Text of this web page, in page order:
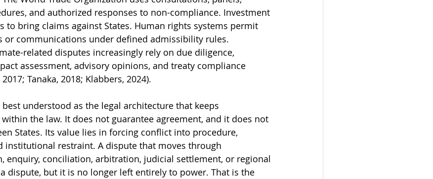
and authorized responses to non-compliance. Investment
to bring claims against States. Human rights systems permit
or communications under defined admissibility rules.
related disputes increasingly rely on due diligence,
assessment, advisory opinions, and treaty compliance
Tanaka, 2018; Klabbers, 2024).
understood as the legal architecture that keeps
the law. It does not guarantee agreement, and it does not
States. Its value lies in forcing conflict into procedure,
institutional restraint. A dispute that moves through
enquiry, conciliation, arbitration, judicial settlement, or regional
dispute, but it is no longer left entirely to power. That is the